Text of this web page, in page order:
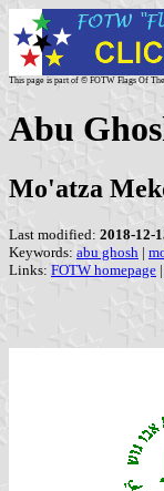
This page is part of © FOTW Flags Of
Abu
Mo'atza
Last modified: 2018-12-
Keywords: abu ghosh |
Links: FOTW homepage |